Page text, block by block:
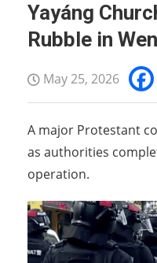
Yayáng
Rubble in
May 25, 2026
A major Protestant
as authorities
operation.